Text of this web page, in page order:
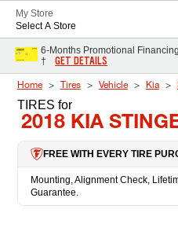
My Store
Select A Store
6-Months Promotional
†
GET DETAILS
Home Tires Vehicle Kia
TIRES for
2018 KIA
FREE WITH EVERY TIRE
Mounting, Alignment Check,
Guarantee.